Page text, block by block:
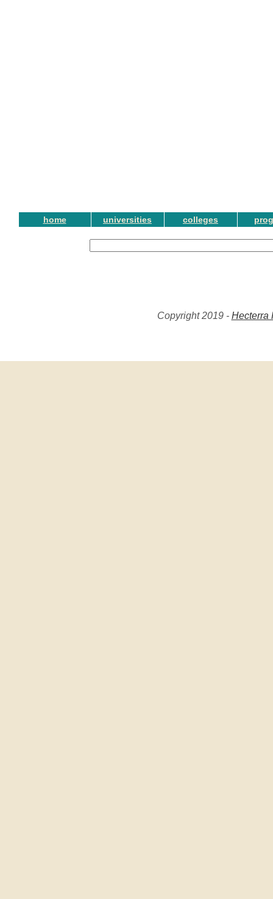
home universities colleges
Copyright 2019 - Hecterra